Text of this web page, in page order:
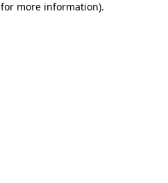
more information).